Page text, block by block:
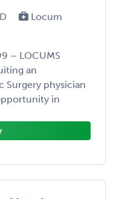
Locum
– LOCUMS
an
Surgery physician
in